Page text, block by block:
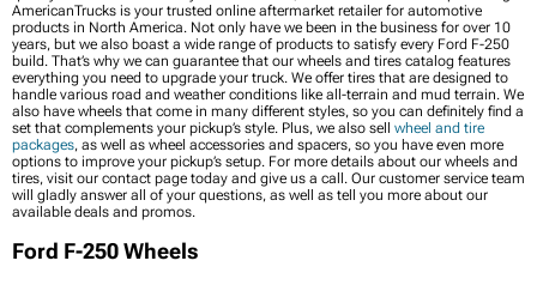
AmericanTrucks is your trusted online aftermarket retailer for automotive
products in North America. Not only have we been in the business for over 10
years, but we also boast a wide range of products to satisfy every Ford F-250
build. That’s why we can guarantee that our wheels and tires catalog features
everything you need to upgrade your truck. We offer tires that are designed to
handle various road and weather conditions like all-terrain and mud terrain. We
also have wheels that come in many different styles, so you can definitely find a
set that complements your pickup’s style. Plus, we also sell wheel and tire
packages, as well as wheel accessories and spacers, so you have even more
options to improve your pickup’s setup. For more details about our wheels and
tires, visit our contact page today and give us a call. Our customer service team
will gladly answer all of your questions, as well as tell you more about our
available deals and promos.
Ford F-250 Wheels